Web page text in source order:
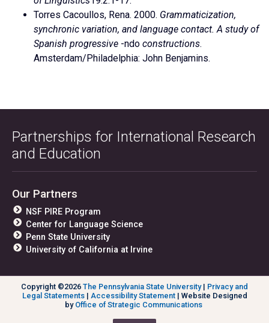
Torres Cacoullos, Rena. 2000. Grammaticization,
synchronic variation, and language contact. A study of
Spanish progressive -ndo constructions.
Amsterdam/Philadelphia: John Benjamins.
Partnerships for International Research
and Education
Our Partners
NSF PIRE Program
Center for Language Science
Penn State University
University of California at Irvine
Copyright ©2026 The Pennsylvania State University| Privacy and
Legal Statements| Accessibility Statement| Website Designed
by Office of Strategic Communications